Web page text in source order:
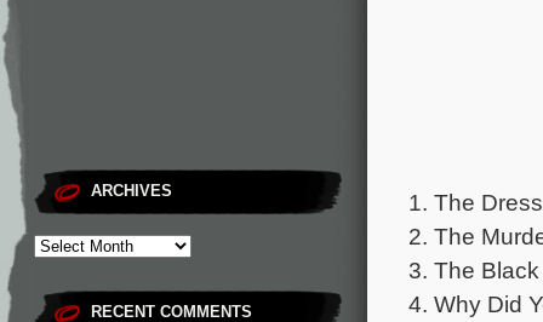
ARCHIVES
RECENT COMMENTS
1. The
2. The
3. The
4. Why Did